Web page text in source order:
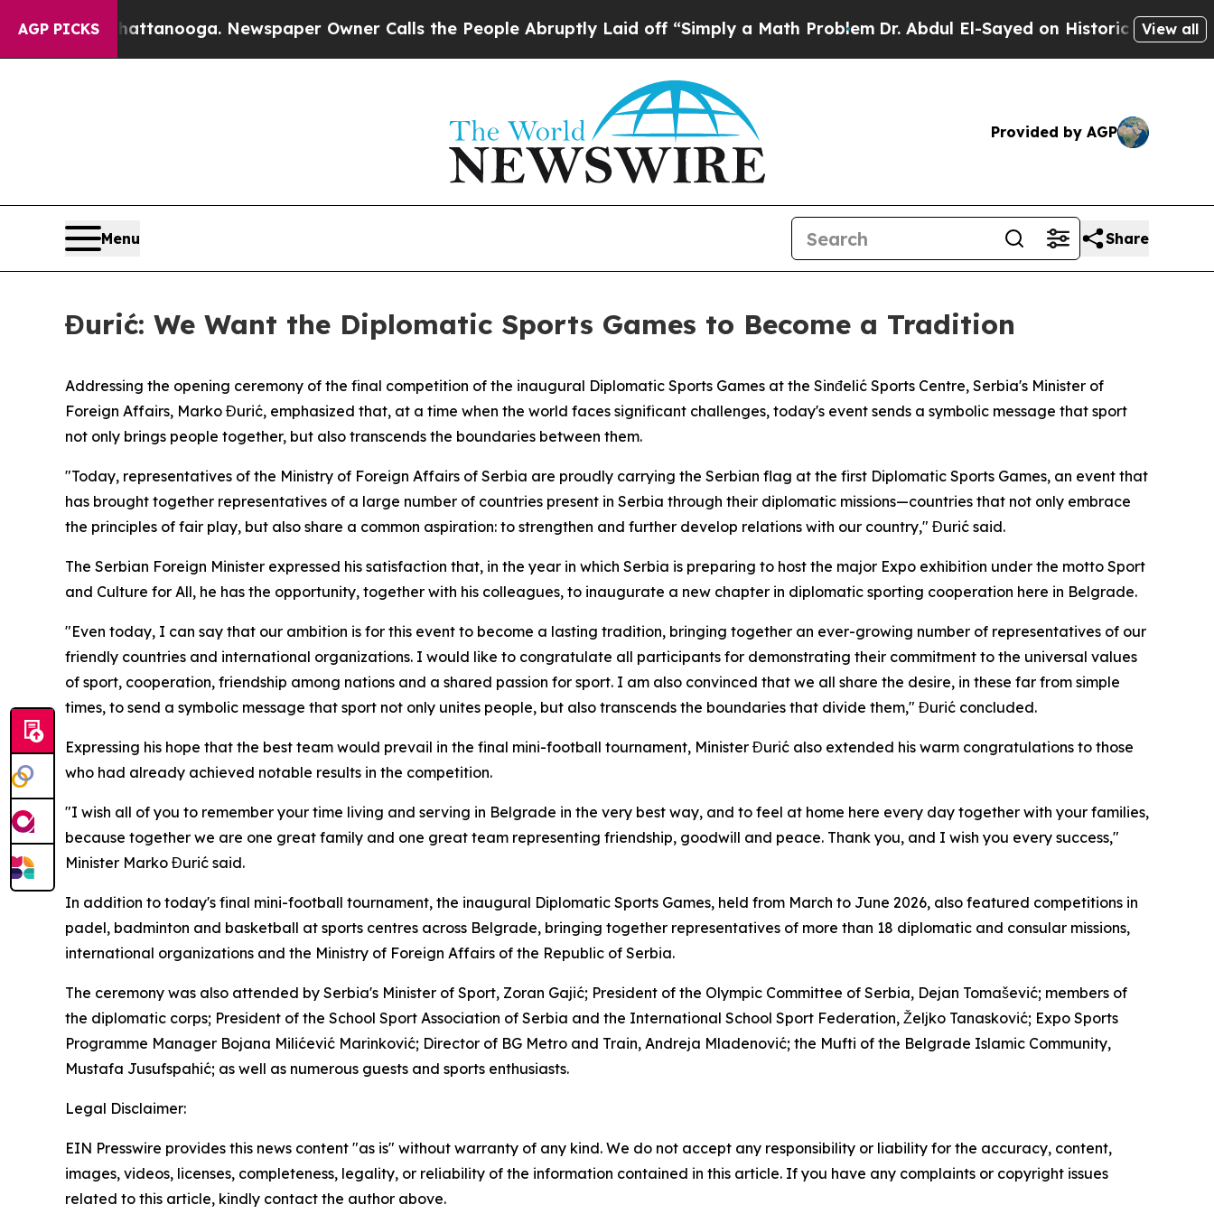
AGP PICKS
in Chattanooga. Newspaper Owner Calls the People Abruptly Laid off “Simply a Math ProblemDr. Abdul El-Sayed on Historic MichiganView all
Provided by AGP
Menu Share
Đurić: We Want the Diplomatic Sports Games to Become a Tradition
Addressing the opening ceremony of the final competition of the inaugural Diplomatic Sports Games at the Sinđelić Sports Centre, Serbia's Minister of
Foreign Affairs, Marko Đurić, emphasized that, at a time when the world faces significant challenges, today's event sends a symbolic message that sport
not only brings people together, but also transcends the boundaries between them.
"Today, representatives of the Ministry of Foreign Affairs of Serbia are proudly carrying the Serbian flag at the first Diplomatic Sports Games, an event that
has brought together representatives of a large number of countries present in Serbia through their diplomatic missions—countries that not only embrace
the principles of fair play, but also share a common aspiration: to strengthen and further develop relations with our country," Đurić said.
The Serbian Foreign Minister expressed his satisfaction that, in the year in which Serbia is preparing to host the major Expo exhibition under the motto Sport
and Culture for All, he has the opportunity, together with his colleagues, to inaugurate a new chapter in diplomatic sporting cooperation here in Belgrade.
"Even today, I can say that our ambition is for this event to become a lasting tradition, bringing together an ever-growing number of representatives of our
friendly countries and international organizations. I would like to congratulate all participants for demonstrating their commitment to the universal values
of sport, cooperation, friendship among nations and a shared passion for sport. I am also convinced that we all share the desire, in these far from simple
times, to send a symbolic message that sport not only unites people, but also transcends the boundaries that divide them," Đurić concluded.
Expressing his hope that the best team would prevail in the final mini-football tournament, Minister Đurić also extended his warm congratulations to those
who had already achieved notable results in the competition.
"I wish all of you to remember your time living and serving in Belgrade in the very best way, and to feel at home here every day together with your families,
because together we are one great family and one great team representing friendship, goodwill and peace. Thank you, and I wish you every success,"
Minister Marko Đurić said.
In addition to today's final mini-football tournament, the inaugural Diplomatic Sports Games, held from March to June 2026, also featured competitions in
padel, badminton and basketball at sports centres across Belgrade, bringing together representatives of more than 18 diplomatic and consular missions,
international organizations and the Ministry of Foreign Affairs of the Republic of Serbia.
The ceremony was also attended by Serbia's Minister of Sport, Zoran Gajić; President of the Olympic Committee of Serbia, Dejan Tomašević; members of
the diplomatic corps; President of the School Sport Association of Serbia and the International School Sport Federation, Željko Tanasković; Expo Sports
Programme Manager Bojana Milićević Marinković; Director of BG Metro and Train, Andreja Mladenović; the Mufti of the Belgrade Islamic Community,
Mustafa Jusufspahić; as well as numerous guests and sports enthusiasts.
Legal Disclaimer:
EIN Presswire provides this news content "as is" without warranty of any kind. We do not accept any responsibility or liability for the accuracy, content,
images, videos, licenses, completeness, legality, or reliability of the information contained in this article. If you have any complaints or copyright issues
related to this article, kindly contact the author above.